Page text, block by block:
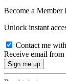
Become a Member
Unlock instant
Contact me
Receive email from